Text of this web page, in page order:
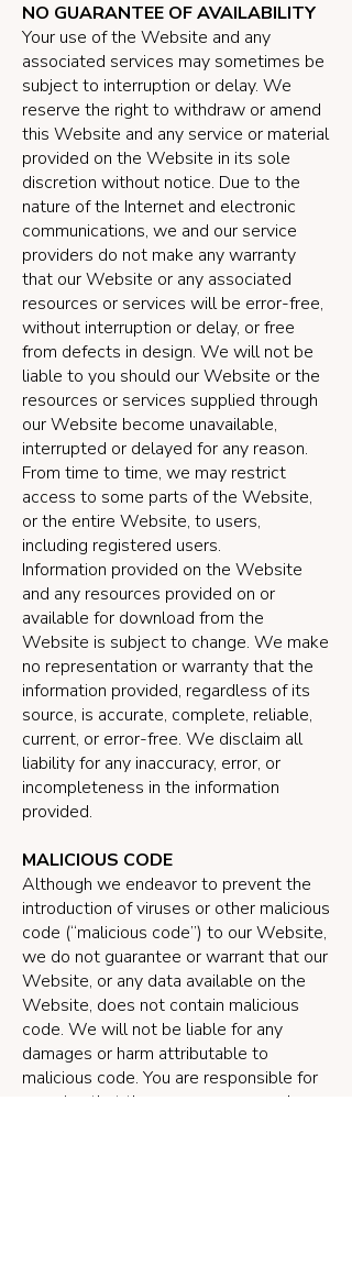
NO GUARANTEE OF AVAILABILITY
Your use of the Website and any
associated services may sometimes be
subject to interruption or delay. We
reserve the right to withdraw or amend
this Website and any service or material
provided on the Website in its sole
discretion without notice. Due to the
nature of the Internet and electronic
communications, we and our service
providers do not make any warranty
that our Website or any associated
resources or services will be error-free,
without interruption or delay, or free
from defects in design. We will not be
liable to you should our Website or the
resources or services supplied through
our Website become unavailable,
interrupted or delayed for any reason.
From time to time, we may restrict
access to some parts of the Website,
or the entire Website, to users,
including registered users.
Information provided on the Website
and any resources provided on or
available for download from the
Website is subject to change. We make
no representation or warranty that the
information provided, regardless of its
source, is accurate, complete, reliable,
current, or error-free. We disclaim all
liability for any inaccuracy, error, or
incompleteness in the information
provided.
MALICIOUS CODE
Although we endeavor to prevent the
introduction of viruses or other malicious
code (“malicious code”) to our Website,
we do not guarantee or warrant that our
Website, or any data available on the
Website, does not contain malicious
code. We will not be liable for any
damages or harm attributable to
malicious code. You are responsible for
ensuring that the process you employ